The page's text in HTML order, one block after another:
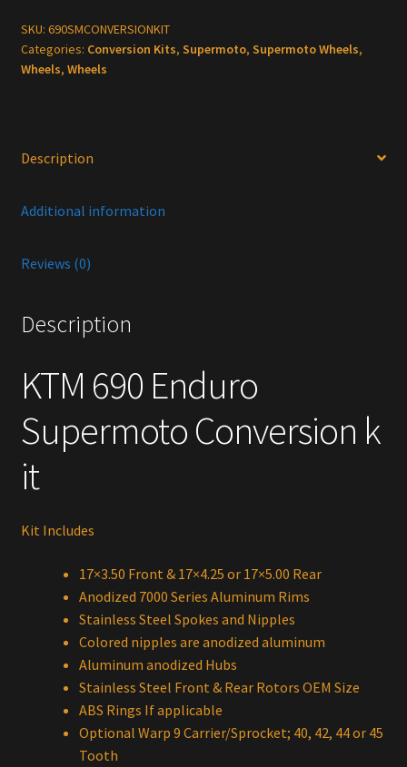
Conversion
kit
quantity
SKU: 690SMCONVERSIONKIT
Categories: Conversion Kits, Supermoto, Supermoto Wheels,
Wheels, Wheels
Description
Additional information
Reviews (0)
Description
KTM 690 Enduro
Supermoto Conversion k
it
Kit Includes
17×3.50 Front & 17×4.25 or 17×5.00 Rear
Anodized 7000 Series Aluminum Rims
Stainless Steel Spokes and Nipples
Colored nipples are anodized aluminum
Aluminum anodized Hubs
Stainless Steel Front & Rear Rotors OEM Size
ABS Rings If applicable
Optional Warp 9 Carrier/Sprocket; 40, 42, 44 or 45
Tooth